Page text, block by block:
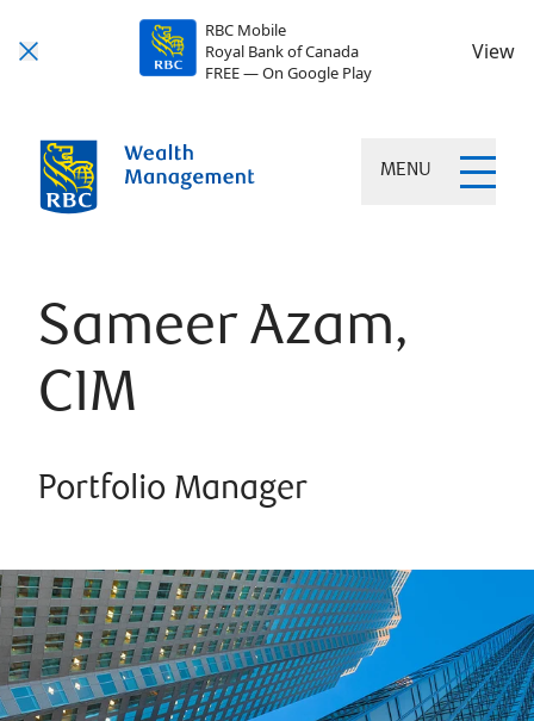
RBC Mobile
Royal Bank of Canada
FREE — On Google Play
View
MENU
Sameer Azam,
CIM
Portfolio Manager